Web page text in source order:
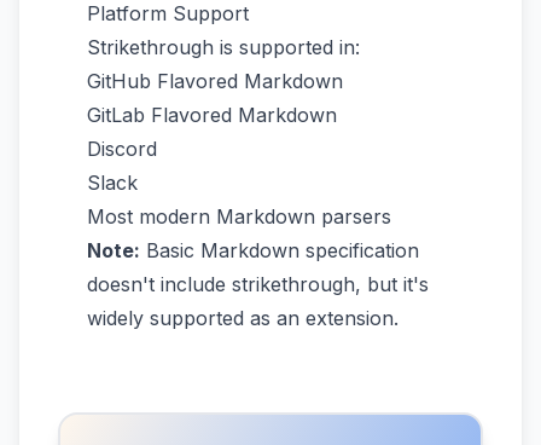
Platform Support
Strikethrough is supported in:
GitHub Flavored Markdown
GitLab Flavored Markdown
Discord
Slack
Most modern Markdown parsers
Note: Basic Markdown specification
doesn't include strikethrough, but it's
widely supported as an extension.